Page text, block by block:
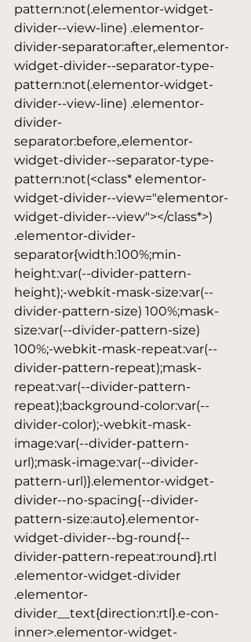
pattern:not(.elementor-widget-
divider--view-line) .elementor-
divider-separator:after,.elementor-
widget-divider--separator-type-
pattern:not(.elementor-widget-
divider--view-line) .elementor-
divider-
separator:before,.elementor-
widget-divider--separator-type-
pattern:not(<class* elementor-
widget-divider--view="elementor-
widget-divider--view"></class*>)
.elementor-divider-
separator{width:100%;min-
height:var(--divider-pattern-
height);-webkit-mask-size:var(--
divider-pattern-size) 100%;mask-
size:var(--divider-pattern-size)
100%;-webkit-mask-repeat:var(--
divider-pattern-repeat);mask-
repeat:var(--divider-pattern-
repeat);background-color:var(--
divider-color);-webkit-mask-
image:var(--divider-pattern-
url);mask-image:var(--divider-
pattern-url)}.elementor-widget-
divider--no-spacing{--divider-
pattern-size:auto}.elementor-
widget-divider--bg-round{--
divider-pattern-repeat:round}.rtl
.elementor-widget-divider
.elementor-
divider__text{direction:rtl}.e-con-
inner>.elementor-widget-